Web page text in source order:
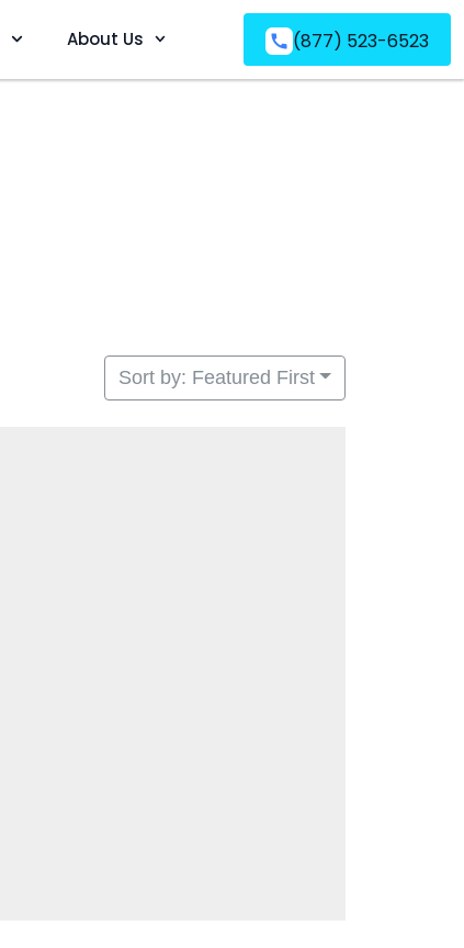
About Us (877) 523-6523
Sort by: Featured First